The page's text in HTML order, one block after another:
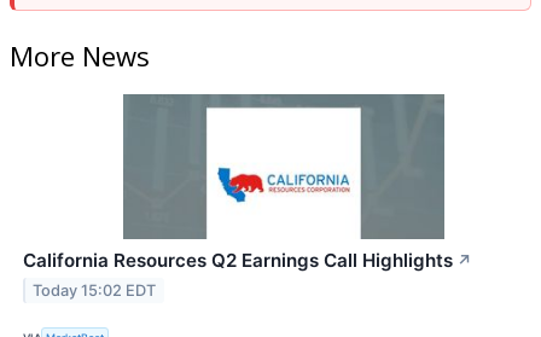
More News
California Resources Q2 Earnings Call Highlights ↗
Today 15:02 EDT